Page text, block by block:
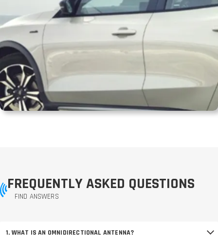
FREQUENTLY ASKED QUESTIONS
FIND ANSWERS
1. WHAT IS AN OMNIDIRECTIONAL ANTENNA?